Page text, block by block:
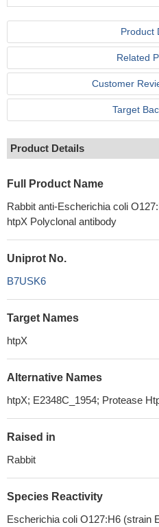
Product
Related
Customer
Target
Product Details
Full Product Name
Rabbit anti-Escherichia coli
htpX Polyclonal antibody
Uniprot No.
B7USK6
Target Names
htpX
Alternative Names
htpX; E2348C_1954; Protease
Raised in
Rabbit
Species Reactivity
Escherichia coli O127:H6 (strain